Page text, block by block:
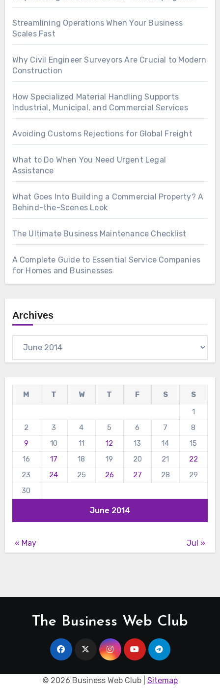
Streamlining Operations When Your Business
Scales Fast
Why Civil Engineer Surveyors Are Crucial to Modern
Construction
How Specialized Material Handling Supports
Industrial, Municipal, and Commercial Services
Avoiding Customs Rejections for Global Freight
What to Do When You Need Urgent Legal
Assistance
What Goes Into Building a Commercial Property? A
Behind-the-Scenes Look
The Ultimate Business Maintenance Checklist
A Complete Guide to Essential Service Companies
for Homes and Businesses
Archives
June 2014
M T W T F S
S
1
2
3 4 5 6 7
8
9
10 11 12 13 14
15
16
17 18 19 20 21
22
23
24 25 26 27 28
29
30
« May Jul »
The Business Web Club
© 2026 Business Web Club | Sitemap